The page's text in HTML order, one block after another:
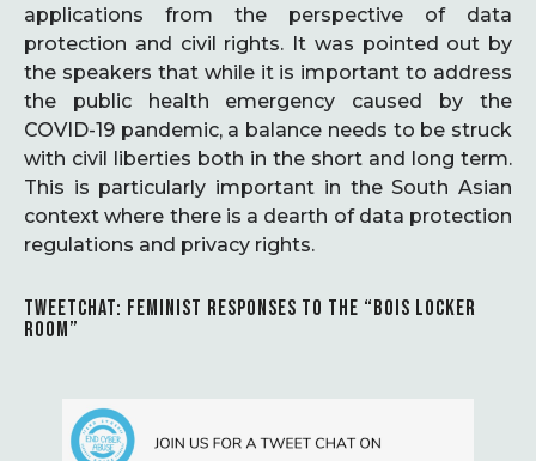
applications from the perspective of data
protection and civil rights. It was pointed out by
the speakers that while it is important to address
the public health emergency caused by the
COVID-19 pandemic, a balance needs to be struck
with civil liberties both in the short and long term.
This is particularly important in the South Asian
context where there is a dearth of data protection
regulations and privacy rights.
TWEETCHAT: FEMINIST RESPONSES TO THE “BOIS LOCKER
ROOM”